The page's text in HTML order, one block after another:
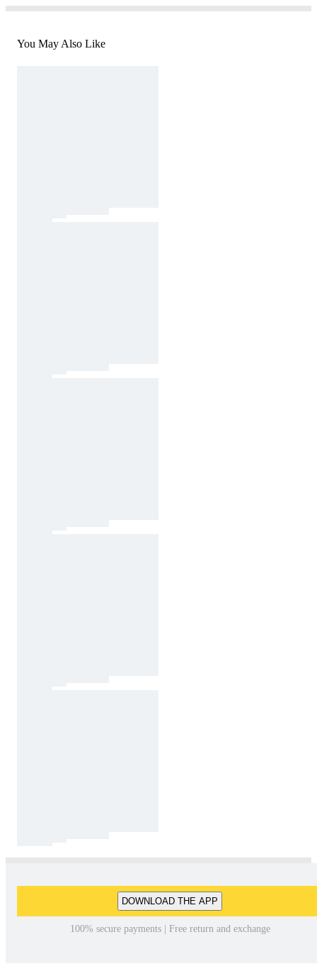
You May Also Like
DOWNLOAD THE APP
100% secure payments | Free return and exchange